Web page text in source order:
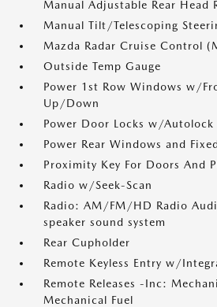
Manual Adjustable Rear Head
Manual Tilt/Telescoping
Mazda Radar Cruise Control
Outside Temp Gauge
Power 1st Row Windows w/
Up/Down
Power Door Locks w/Autolock
Power Rear Windows and
Proximity Key For Doors And
Radio w/Seek-Scan
Radio: AM/FM/HD Radio
speaker sound system
Rear Cupholder
Remote Keyless Entry w/
Remote Releases -Inc:
Mechanical Fuel